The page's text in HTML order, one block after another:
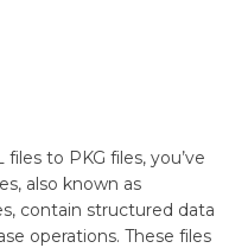
to PKG files, you’ve
also known as
contain structured data
operations. These files